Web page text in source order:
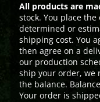
All products are
stock. You place
determined or
shipping cost. You
then agree on a
our production
ship your order, we
the balance.
Your order is